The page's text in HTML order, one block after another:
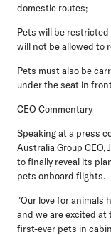
domestic routes;
Pets will be
will not be allowed to
Pets must also be
under the seat in
CEO Commentary
Speaking at a press
Australia Group CEO,
to finally reveal its
pets onboard flights.
"Our love for animals
and we are excited
first-ever pets in